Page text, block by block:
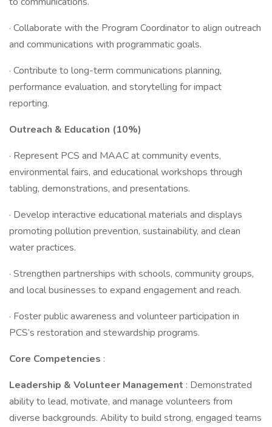
· Collaborate with the Program Coordinator to align outreach
and communications with programmatic goals.
· Contribute to long-term communications planning,
performance evaluation, and storytelling for impact
reporting.
Outreach & Education (10%)
· Represent PCS and MAAC at community events,
environmental fairs, and educational workshops through
tabling, demonstrations, and presentations.
· Develop interactive educational materials and displays
promoting pollution prevention, sustainability, and clean
water practices.
· Strengthen partnerships with schools, community groups,
and local businesses to expand engagement and reach.
· Foster public awareness and volunteer participation in
PCS’s restoration and stewardship programs.
Core Competencies :
Leadership & Volunteer Management : Demonstrated
ability to lead, motivate, and manage volunteers from
diverse backgrounds. Ability to build strong, engaged teams